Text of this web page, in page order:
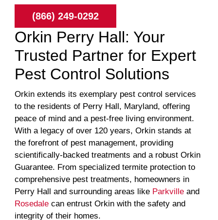
(866) 249-0292
Orkin Perry Hall: Your
Trusted Partner for Expert
Pest Control Solutions
Orkin extends its exemplary pest control services
to the residents of Perry Hall, Maryland, offering
peace of mind and a pest-free living environment.
With a legacy of over 120 years, Orkin stands at
the forefront of pest management, providing
scientifically-backed treatments and a robust Orkin
Guarantee. From specialized termite protection to
comprehensive pest treatments, homeowners in
Perry Hall and surrounding areas like Parkville and
Rosedale can entrust Orkin with the safety and
integrity of their homes.